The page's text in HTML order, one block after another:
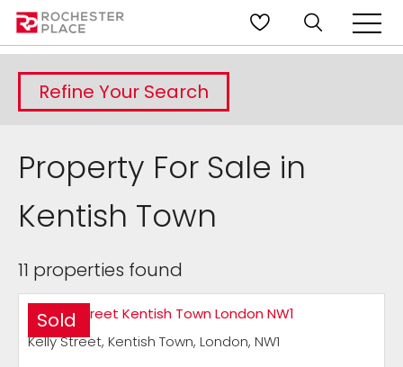
Refine Your Search
Property For Sale in
Kentish Town
11 properties found
Sold
Kelly Street, Kentish Town, London, NW1